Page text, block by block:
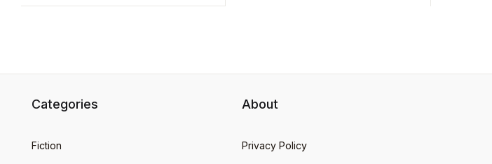
Categories
Fiction
About
Privacy Policy